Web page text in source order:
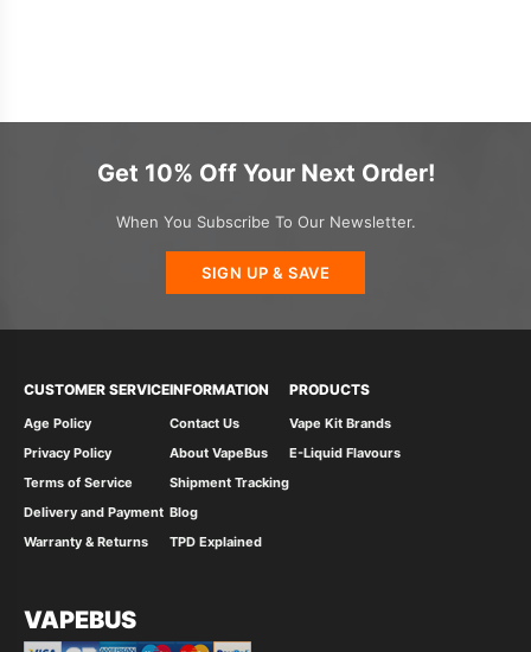
Get 10% Off Your Next Order!
When You Subscribe To Our Newsletter.
SIGN UP & SAVE
CUSTOMER SERVICE
Age Policy
Privacy Policy
Terms of Service
Delivery and Payment
Warranty & Returns
INFORMATION
Contact Us
About VapeBus
Shipment Tracking
Blog
TPD Explained
PRODUCTS
Vape Kit Brands
E-Liquid Flavours
VAPEBUS